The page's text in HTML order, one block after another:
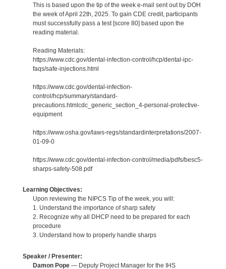
This is based upon the tip of the week e-mail sent out by DOH
the week of April 22th, 2025. To gain CDE credit, participants
must successfully pass a test [score 80] based upon the
reading material.
Reading Materials:
https://www.cdc.gov/dental-infection-control/hcp/dental-ipc-
faqs/safe-injections.html
https://www.cdc.gov/dental-infection-
control/hcp/summary/standard-
precautions.htmlcdc_generic_section_4-personal-protective-
equipment
https://www.osha.gov/laws-regs/standardinterpretations/2007-
01-09-0
https://www.cdc.gov/dental-infection-control/media/pdfs/besc5-
sharps-safety-508.pdf
Learning Objectives:
Upon reviewing the NIPCS Tip of the week, you will:
1. Understand the importance of sharp safety
2. Recognize why all DHCP need to be prepared for each
procedure
3. Understand how to properly handle sharps
Speaker / Presenter:
Damon Pope— Deputy Project Manager for the IHS